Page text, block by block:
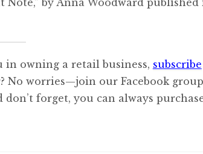
by Anna Woodward published
owning a retail business, subscribe
No worries—join our Facebook
forget, you can always